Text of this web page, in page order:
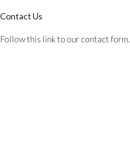
Contact Us
Follow this link to our contact form.